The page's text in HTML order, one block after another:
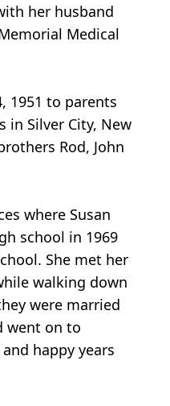
her husband
Medical
1951 to parents
in Silver City, New
Rod, John
where Susan
school in 1969
She met her
walking down
were married
went on to
happy years